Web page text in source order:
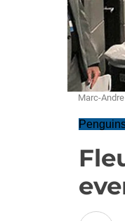
Marc-